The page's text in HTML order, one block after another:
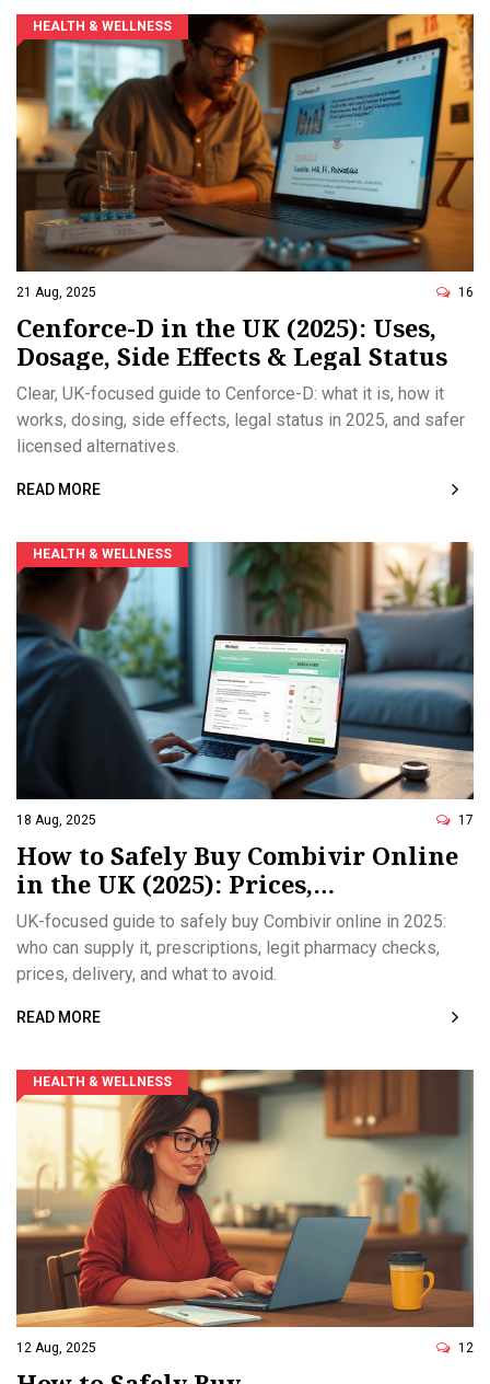
HEALTH & WELLNESS
21 Aug, 2025 16
Cenforce-D in the UK (2025): Uses,
Dosage, Side Effects & Legal Status
Clear, UK-focused guide to Cenforce-D: what it is, how it
works, dosing, side effects, legal status in 2025, and safer
licensed alternatives.
READ MORE
HEALTH & WELLNESS
18 Aug, 2025 17
How to Safely Buy Combivir Online
in the UK (2025): Prices,
Prescriptions, and Legit Pharmacies
UK-focused guide to safely buy Combivir online in 2025:
who can supply it, prescriptions, legit pharmacy checks,
prices, delivery, and what to avoid.
READ MORE
HEALTH & WELLNESS
12 Aug, 2025 12